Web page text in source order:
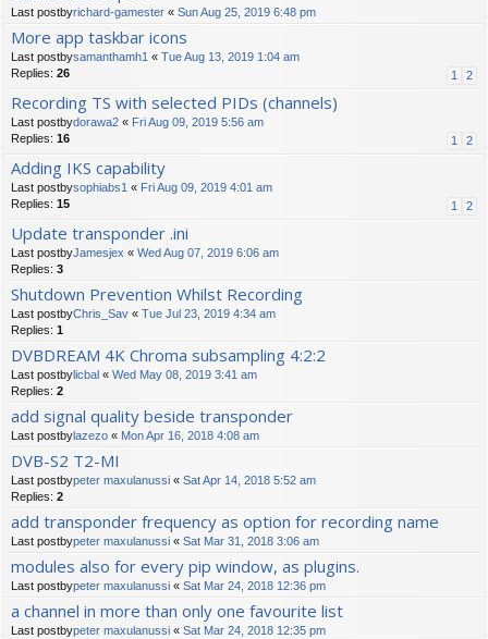
Last postbyrichard-gamester « Sun Aug 25, 2019 6:48 pm
More app taskbar icons
Last postbysamanthamh1 « Tue Aug 13, 2019 1:04 am
Replies: 26 1 2
Recording TS with selected PIDs (channels)
Last postbydorawa2 « Fri Aug 09, 2019 5:56 am
Replies: 16 1 2
Adding IKS capability
Last postbysophiabs1 « Fri Aug 09, 2019 4:01 am
Replies: 15 1 2
Update transponder .ini
Last postbyJamesjex « Wed Aug 07, 2019 6:06 am
Replies: 3
Shutdown Prevention Whilst Recording
Last postbyChris_Sav « Tue Jul 23, 2019 4:34 am
Replies: 1
DVBDREAM 4K Chroma subsampling 4:2:2
Last postbylicbal « Wed May 08, 2019 3:41 am
Replies: 2
add signal quality beside transponder
Last postbylazezo « Mon Apr 16, 2018 4:08 am
DVB-S2 T2-MI
Last postbypeter maxulanussi « Sat Apr 14, 2018 5:52 am
Replies: 2
add transponder frequency as option for recording name
Last postbypeter maxulanussi « Sat Mar 31, 2018 3:06 am
modules also for every pip window, as plugins.
Last postbypeter maxulanussi « Sat Mar 24, 2018 12:36 pm
a channel in more than only one favourite list
Last postbypeter maxulanussi « Sat Mar 24, 2018 12:35 pm